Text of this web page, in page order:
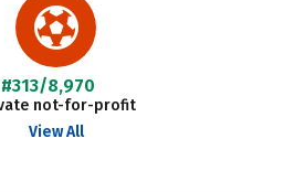
#313/8,970
not-for-profit
View All